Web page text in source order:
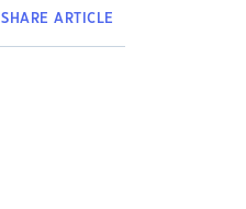
SHAREARTICLE